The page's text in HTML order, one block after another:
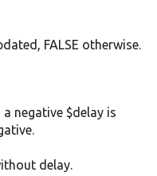
FALSE otherwise.
negative $delay is
delay.